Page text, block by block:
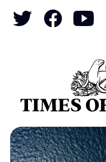
Topics
SOCIETY TOURISM
ECONOMY
NATURE
CRIME
REAL ESTATE